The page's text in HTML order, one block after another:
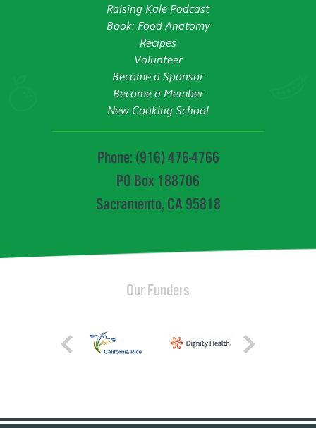
Raising Kale Podcast
Book: Food Anatomy
Recipes
Volunteer
Become a Sponsor
Become a Member
New Cooking School
Phone: (916) 476-4766
PO Box 188706
Sacramento, CA 95818
Our Funders